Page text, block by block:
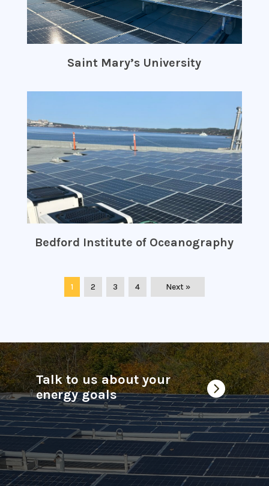
Saint Mary’s University
Bedford Institute of Oceanography
1 2 3 4 Next »

Talk to us about your
energy goals